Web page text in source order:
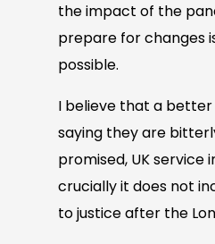
the impact of the
prepare for changes
possible.
I believe that a
saying they are
promised, UK service
crucially it does not
to justice after the